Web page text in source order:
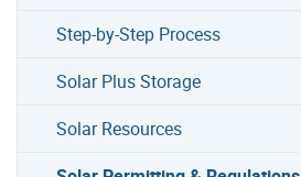
Step-by-Step Process
Solar Plus Storage
Solar Resources